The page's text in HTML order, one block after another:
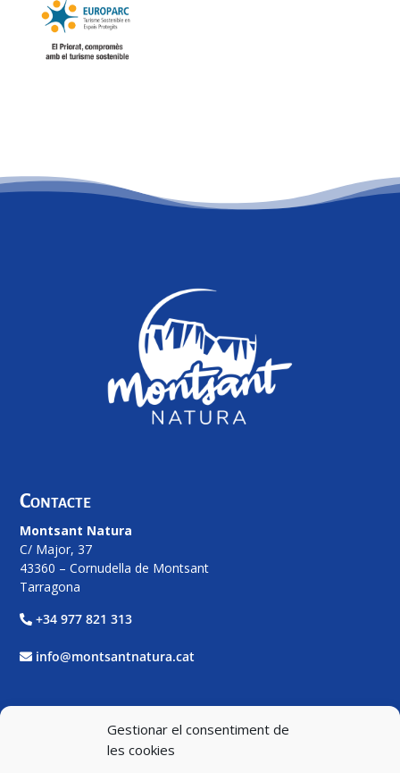
Gestionar el consentiment de
les cookies
Contacte
Montsant Natura
C/ Major, 37
43360 – Cornudella de Montsant
Tarragona
+34 977 821 313
info@montsantnatura.cat
Facebook